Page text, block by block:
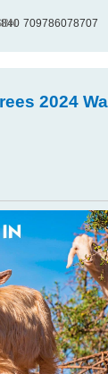
709786078707
2024 Wall